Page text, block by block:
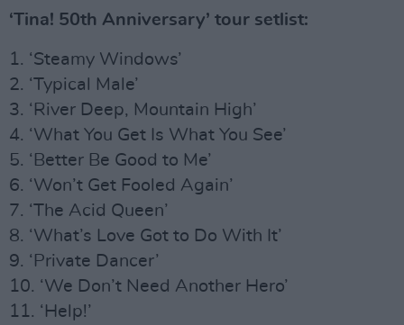
‘Tina! 50th Anniversary’ tour setlist:
1. ‘Steamy Windows’
2. ‘Typical Male’
3. ‘River Deep, Mountain High’
4. ‘What You Get Is What You See’
5. ‘Better Be Good to Me’
6. ‘Won’t Get Fooled Again’
7. ‘The Acid Queen’
8. ‘What’s Love Got to Do With It’
9. ‘Private Dancer’
10. ‘We Don’t Need Another Hero’
11. ‘Help!’